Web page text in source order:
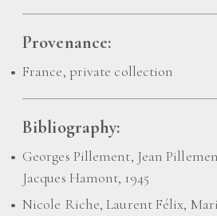
Provenance:
France, private collection
Bibliography:
Georges Pillement, Jean
Jacques Hamont, 1945
Nicole Riche, Laurent Félix,